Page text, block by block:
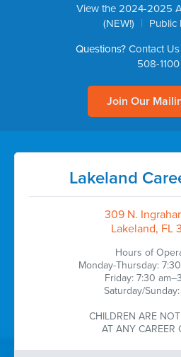
View the 2024-2025
(NEW!)
|
Public
Questions? Contact Us
508-1100
Join Our
Lakeland
309 N.
Lakeland, FL
Hours of
Monday-Thursday:
Friday: 7:30
Saturday/
CHILDREN ARE
AT ANY CAREER